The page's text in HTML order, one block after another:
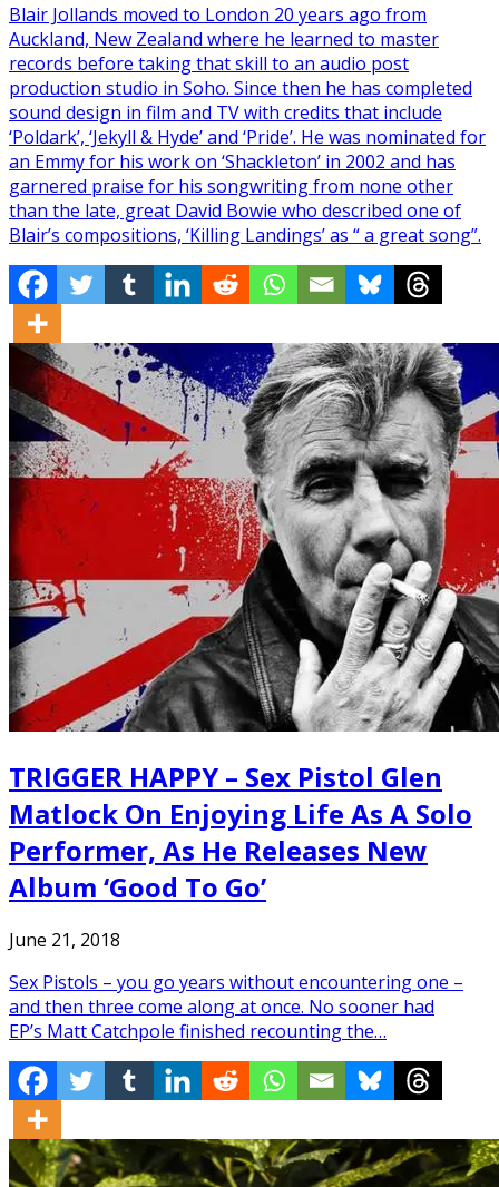
Blair Jollands moved to London 20 years ago from
Auckland, New Zealand where he learned to master
records before taking that skill to an audio post
production studio in Soho. Since then he has completed
sound design in film and TV with credits that include
‘Poldark’, ‘Jekyll & Hyde’ and ‘Pride’. He was nominated for
an Emmy for his work on ‘Shackleton’ in 2002 and has
garnered praise for his songwriting from none other
than the late, great David Bowie who described one of
Blair’s compositions, ‘Killing Landings’ as “ a great song”.
TRIGGER HAPPY – Sex Pistol Glen
Matlock On Enjoying Life As A Solo
Performer, As He Releases New
Album ‘Good To Go’
June 21, 2018
Sex Pistols – you go years without encountering one –
and then three come along at once. No sooner had
EP’s Matt Catchpole finished recounting the…